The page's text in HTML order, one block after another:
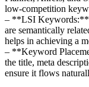
low-competition
– **LSI Keywords:**
are semantically
helps in achieving a
– **Keyword
the title, meta
ensure it flows